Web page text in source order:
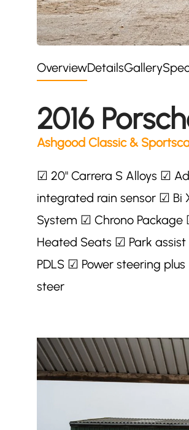
OverviewDetailsGallery
2016
Ashgood Classic &
☑ 20" Carrera S Alloys ☑
integrated rain sensor ☑ Bi
System ☑ Chrono
Heated Seats ☑ Park
PDLS ☑ Power steering
steer